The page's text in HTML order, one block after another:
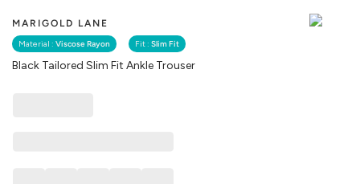
MARIGOLD LANE
Material : Viscose Rayon Fit : Slim Fit
Black Tailored Slim Fit Ankle Trouser